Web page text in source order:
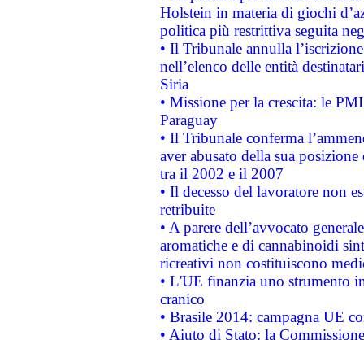
Holstein in materia di giochi
politica più restrittiva seguita
• Il Tribunale annulla
nell’elenco delle entità
Siria
• Missione per la crescita: le
Paraguay
• Il Tribunale conferma
aver abusato della sua
tra il 2002 e il 2007
• Il decesso del lavoratore non
retribuite
• A parere dell’avvocato
aromatiche e di cannabinoidi
ricreativi non costituiscono
• L'UE finanzia uno strumento
cranico
• Brasile 2014: campagna UE
• Aiuto di Stato: la